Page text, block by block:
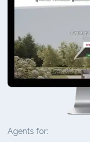
Agents for: